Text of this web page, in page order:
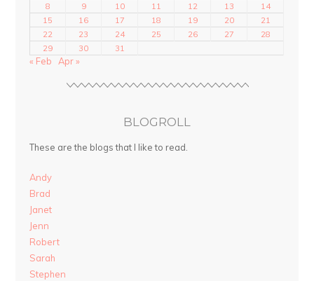
8
9 10 11 12 13
14
15
16 17 18 19 20
21
22
23 24 25 26 27
28
29
30 31
« Feb Apr »
BLOGROLL
These are the blogs that I like to read.
Andy
Brad
Janet
Jenn
Robert
Sarah
Stephen